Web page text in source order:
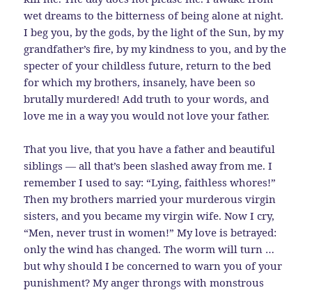
wet dreams to the bitterness of being alone at night.
I beg you, by the gods, by the light of the Sun, by my
grandfather’s fire, by my kindness to you, and by the
specter of your childless future, return to the bed
for which my brothers, insanely, have been so
brutally murdered! Add truth to your words, and
love me in a way you would not love your father.
That you live, that you have a father and beautiful
siblings — all that’s been slashed away from me. I
remember I used to say: “Lying, faithless whores!”
Then my brothers married your murderous virgin
sisters, and you became my virgin wife. Now I cry,
“Men, never trust in women!” My love is betrayed:
only the wind has changed. The worm will turn …
but why should I be concerned to warn you of your
punishment? My anger throngs with monstrous